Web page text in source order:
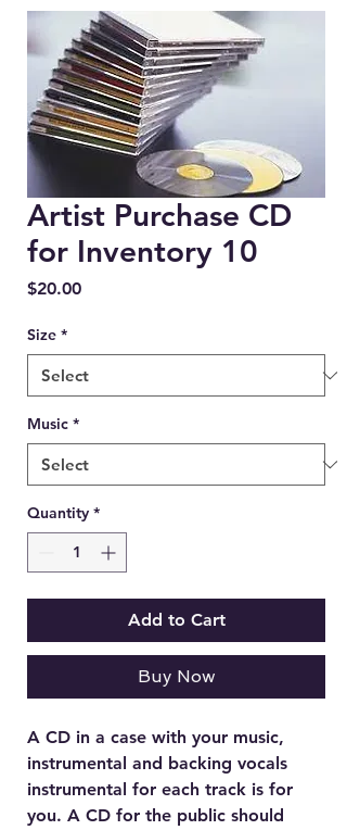
Artist Purchase CD
for Inventory 10
$20.00Price
Size *
Music *
Quantity *
Add to Cart
Buy Now
A CD in a case with your music,
instrumental and backing vocals
instrumental for each track is for
you. A CD for the public should